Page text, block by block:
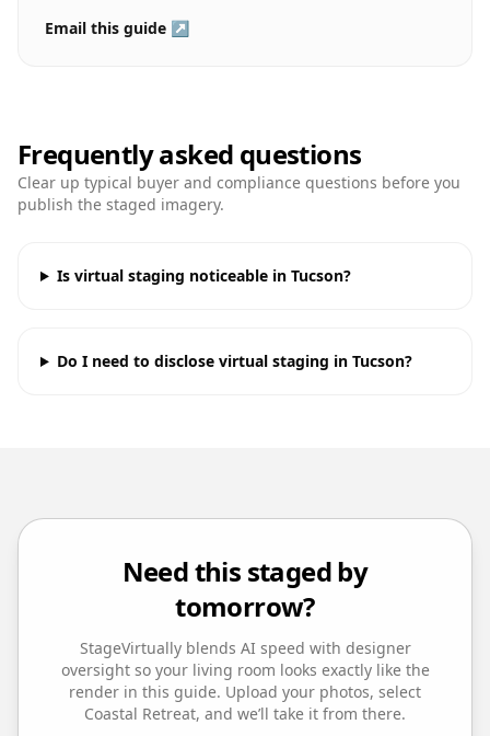
Email this guide ↗
Frequently asked questions
Clear up typical buyer and compliance questions before you
publish the staged imagery.
Is virtual staging noticeable in Tucson?
Do I need to disclose virtual staging in Tucson?
Need this staged by
tomorrow?
StageVirtually blends AI speed with designer
oversight so your living room looks exactly like the
render in this guide. Upload your photos, select
Coastal Retreat, and we’ll take it from there.